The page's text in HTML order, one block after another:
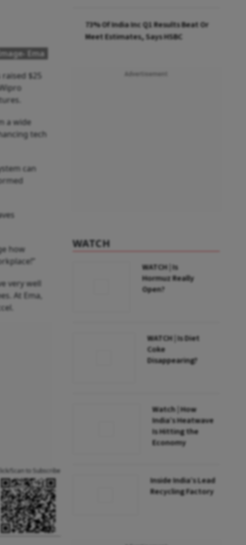
Ema
$25
a wide
tech
can
how
very well
At Ema,
Click/Scan to Subscribe
73% Of India Inc Q1 Results Beat Or
Meet Estimates, Says HSBC
WATCH
WATCH | Is
Hormuz Really
Open?
WATCH | Is Diet
Coke
Disappearing?
Watch | How
India’s Heatwave
Is Hitting the
Economy
Inside India’s Lead
Recycling Factory